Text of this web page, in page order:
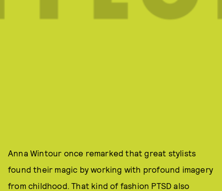
Anna Wintour once remarked that great stylists
found their magic by working with profound imagery
from childhood. That kind of fashion PTSD also